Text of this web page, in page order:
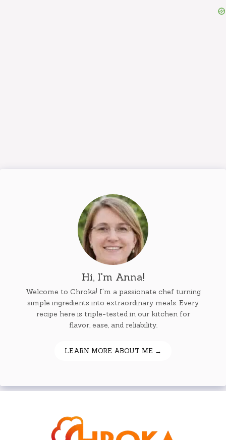
Hi, I'm Anna!
Welcome to Chroka! I'm a passionate chef turning
simple ingredients into extraordinary meals. Every
recipe here is triple-tested in our kitchen for
flavor, ease, and reliability.
LEARN MORE ABOUT ME →